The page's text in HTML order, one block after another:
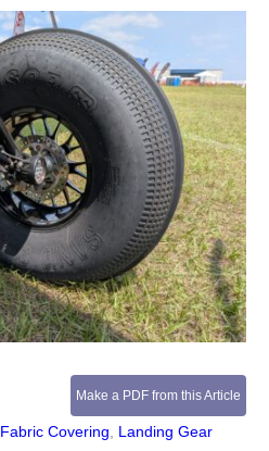
Make a PDF from this Article
Fabric Covering
Landing Gear